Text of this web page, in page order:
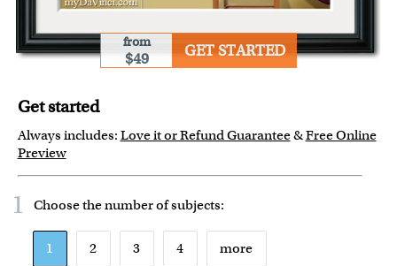
from
$49 GET STARTED
Get started
Always includes: Love it or Refund Guarantee&Free Online
Preview
1 Choose the number ofsubjects:
1 2 3 4 more